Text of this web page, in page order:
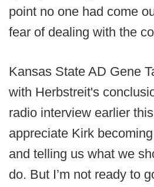
point no one had come
fear of dealing with the
Kansas State AD Gene
with Herbstreit's
radio interview earlier
appreciate Kirk
and telling us what we
do. But I’m not ready to